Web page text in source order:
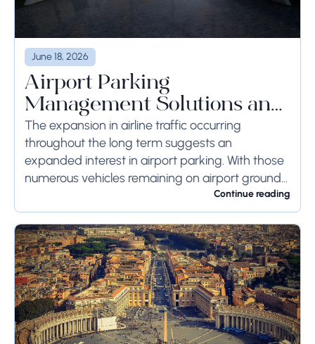
June 18, 2026
Airport Parking
Management Solutions and
Systems
The expansion in airline traffic occurring
throughout the long term suggests an
expanded interest in airport parking. With those
numerous vehicles remaining on airport ground
for a long time or even weeks, ground-side
limits ought to...
Continue reading